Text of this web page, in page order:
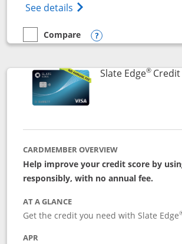
See details Opens slate edge
empty checkbox
Compare
Compare the Slate
Opens compare
Slate Edge®
CARDMEMBER OVERVIEW
Help improve your credit score by
responsibly, with no annual fee.
AT A GLANCE
Get the credit you need with Slate Edge
APR